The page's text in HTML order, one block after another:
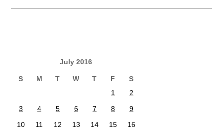
July 2016
S M T W T F
S
1
2
3
4 5 6 7 8
9
10
11 12 13 14 15
16